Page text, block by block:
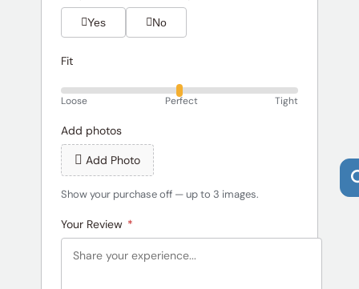
Yes No
Fit
Loose Perfect Tight
Add photos
Add Photo
Show your purchase off — up to 3 images.
Your Review *